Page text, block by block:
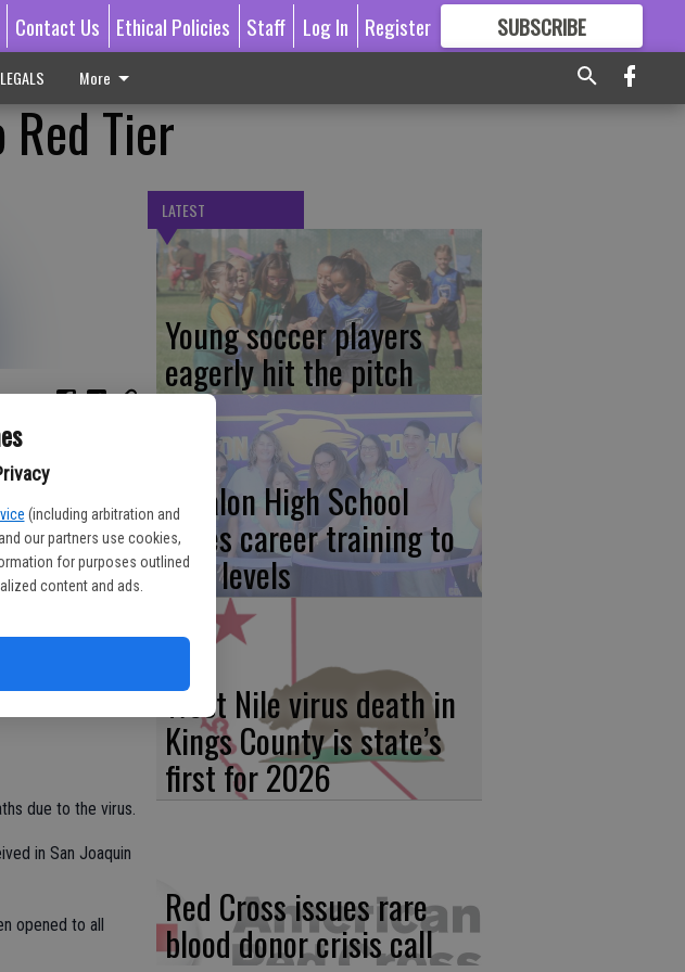
(including arbitration and
our partners use cookies,
for purposes outlined
content and ads.
Contact Us Ethical Policies Staff Log In Register SUBSCRIBE
GREAT CONTENT
More
Red Tier
lower, Red Tier
and
Level – Purple
being reported
but red tier
San Joaquin
a 96 percent
due to the virus.
in San Joaquin
opened to all
LATEST
Young soccer players
eagerly hit the pitch
Escalon High School
takes career training to
new levels
West Nile virus death in
Kings County is state’s
first for 2026
Red Cross issues rare
blood donor crisis call